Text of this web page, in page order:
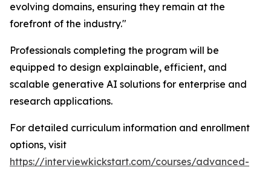
evolving domains, ensuring they remain at the
forefront of the industry."
Professionals completing the program will be
equipped to design explainable, efficient, and
scalable generative AI solutions for enterprise and
research applications.
For detailed curriculum information and enrollment
options, visit
https://interviewkickstart.com/courses/advanced-